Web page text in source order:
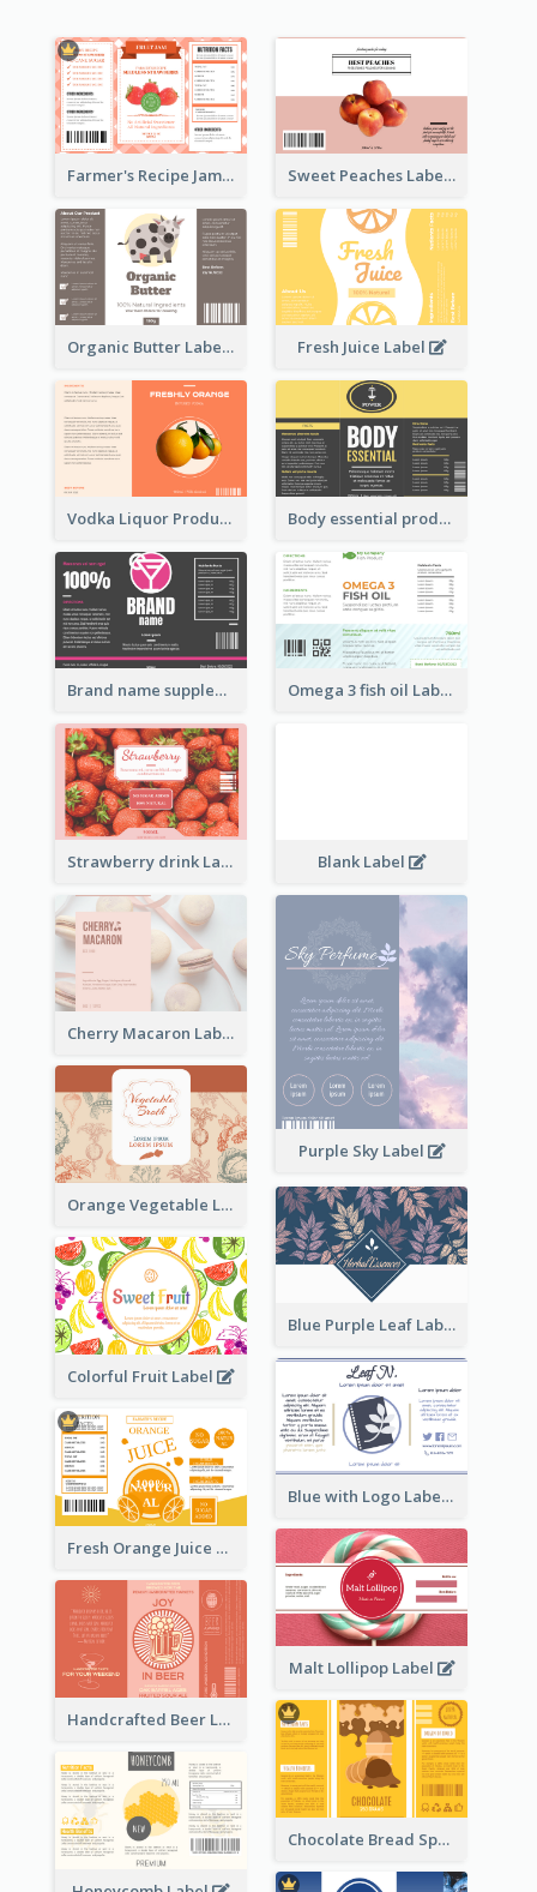
Farmer's Recipe Jam Label Sweet Peaches Label
Organic Butter Label Fresh Juice Label
Vodka Liquor Product Label Body essential product label
Brand name supplement Label Omega 3 fish oil Label
Strawberry drink Label Blank Label
Cherry Macaron Label
Purple Sky Label
Orange Vegetable Label
Blue Purple Leaf Label
Colorful Fruit Label
Blue with Logo Label
Fresh Orange Juice Label
Malt Lollipop Label
Handcrafted Beer Label
Chocolate Bread Spread Label